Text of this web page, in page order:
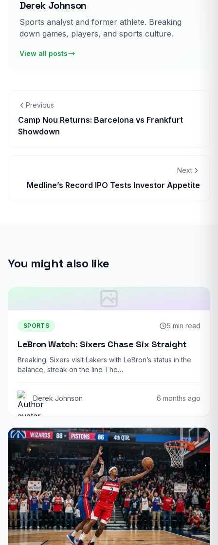
Derek Johnson
Sports analyst and former athlete. Breaking
down games, players, and sports culture.
View all posts
Previous
Camp Nou Returns: Barcelona vs Frankfurt
Showdown
Next
Medline’s Record IPO Tests Investor Appetite
You might also like
SPORTS 5 min read
LeBron Watch: Sixers Chase Six Straight
Breaking: Sixers visit Lakers with LeBron’s status in the
balance, streak on the line The…
Derek Johnson 6 months ago